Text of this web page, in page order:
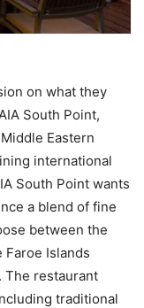
on what they
South Point,
Eastern
international
South Point wants
a blend of fine
between the
Islands
The restaurant
traditional